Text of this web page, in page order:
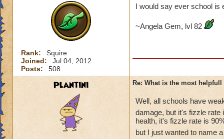
Rank:
Squire
Joined:
Jul 04, 2012
Posts:
508
I would say ever school is
~Angela Gem, lvl 82
Plantini Re: What is the most
Well, all schools have
damage, but it's fizzle rate
health, it's fizzle rate is
but I just wanted to name